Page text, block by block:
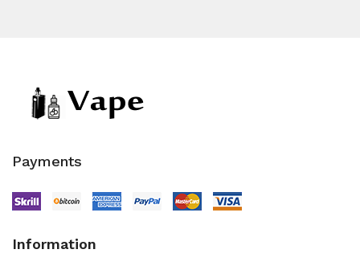
Payments
Information